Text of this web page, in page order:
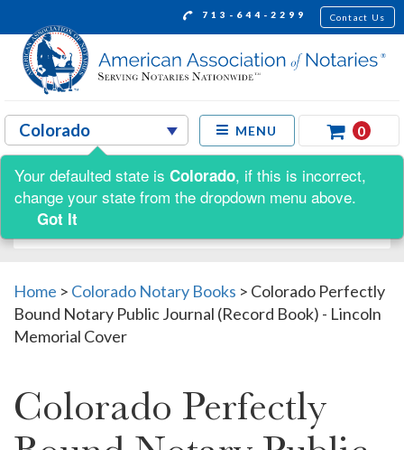
713-644-2299 Contact Us
MENU 0
Shop by:
Home > Colorado Notary Books > Colorado Perfectly
Bound Notary Public Journal (Record Book) - Lincoln
Memorial Cover
Colorado Perfectly
Your defaulted state is Colorado, if this is incorrect,
change your state from the dropdown menu above.
Got It